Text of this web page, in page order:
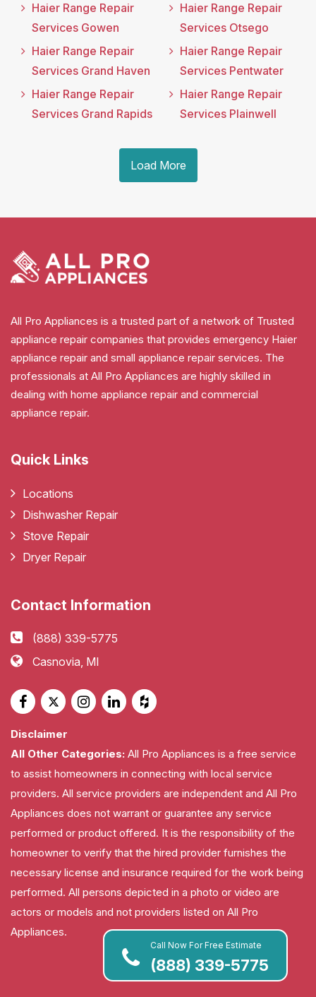
Call Now For Free Estimate
(888) 339-5775
Haier Range Repair
Services Gowen
Haier Range Repair
Services Grand Haven
Haier Range Repair
Services Grand Rapids
Haier Range Repair
Services Otsego
Haier Range Repair
Services Pentwater
Haier Range Repair
Services Plainwell
Load More
All Pro Appliances is a trusted part of a network of Trusted
appliance repair companies that provides emergency Haier
appliance repair and small appliance repair services. The
professionals at All Pro Appliances are highly skilled in
dealing with home appliance repair and commercial
appliance repair.
Quick Links
Locations
Dishwasher Repair
Stove Repair
Dryer Repair
Contact Information
(888) 339-5775
Casnovia, MI
Disclaimer
All Other Categories: All Pro Appliances is a free service
to assist homeowners in connecting with local service
providers. All service providers are independent and All Pro
Appliances does not warrant or guarantee any service
performed or product offered. It is the responsibility of the
homeowner to verify that the hired provider furnishes the
necessary license and insurance required for the work being
performed. All persons depicted in a photo or video are
actors or models and not providers listed on All Pro
Appliances.